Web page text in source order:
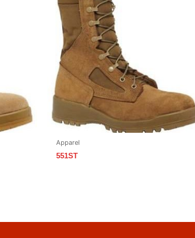
Apparel
551ST